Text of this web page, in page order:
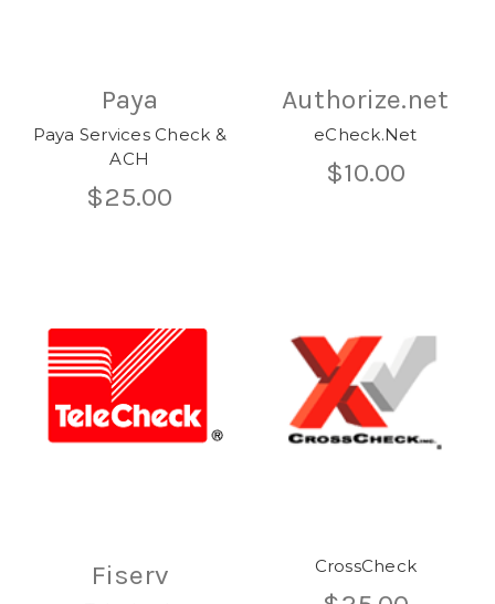
Paya
Paya Services Check &
ACH
$25.00
Authorize.net
eCheck.Net
$10.00
Fiserv CrossCheck